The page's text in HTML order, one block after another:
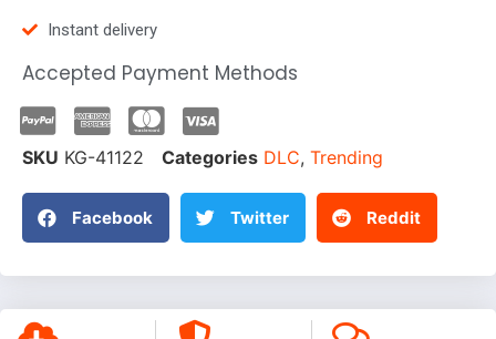
Instant delivery
Accepted Payment Methods
SKU KG-41122 Categories DLC, Trending
Facebook Twitter Reddit